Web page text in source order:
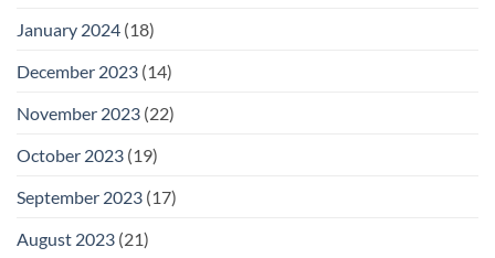
January 2024 (18)
December 2023 (14)
November 2023 (22)
October 2023 (19)
September 2023 (17)
August 2023 (21)